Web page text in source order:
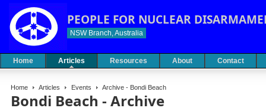
PEOPLE FOR NUCLEAR
NSW Branch, Australia
Home Articles Resources About Contact
Home Articles Events Archive - Bondi Beach
Bondi Beach - Archive